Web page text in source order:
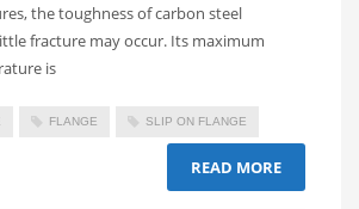
the toughness of carbon steel
fracture may occur. Its maximum
is
FLANGE SLIP ON FLANGE
READ MORE